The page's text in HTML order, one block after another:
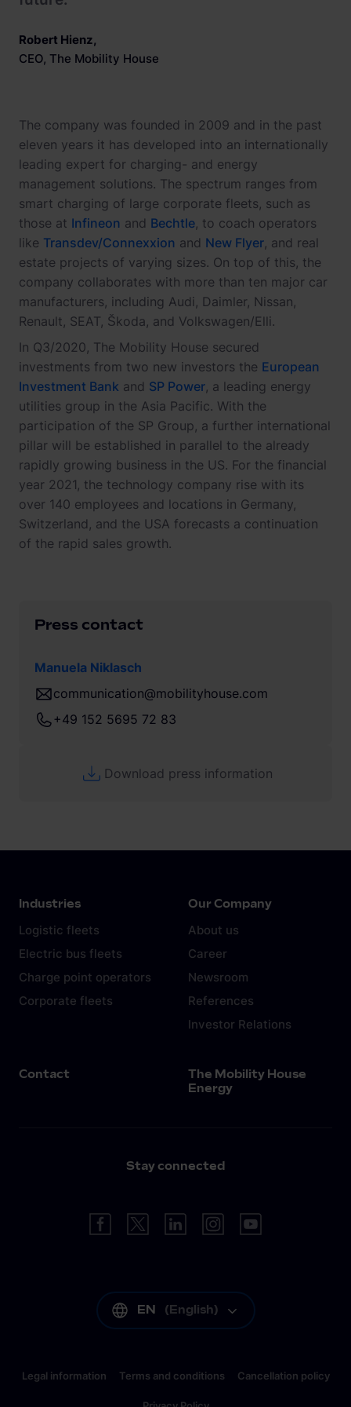
Robert Hienz,
CEO, The Mobility House
The company was founded in 2009 and in the past
eleven years it has developed into an internationally
leading expert for charging- and energy
management solutions. The spectrum ranges from
smart charging of large corporate fleets, such as
those at Infineon and Bechtle, to coach operators
like Transdev/Connexxion and New Flyer, and real
estate projects of varying sizes. On top of this, the
company collaborates with more than ten major car
manufacturers, including Audi, Daimler, Nissan,
Renault, SEAT, Škoda, and Volkswagen/Elli.
In Q3/2020, The Mobility House secured
investments from two new investors the European
Investment Bank and SP Power, a leading energy
utilities group in the Asia Pacific. With the
participation of the SP Group, a further international
pillar will be established in parallel to the already
rapidly growing business in the US. For the financial
year 2021, the technology company rise with its
over 140 employees and locations in Germany,
Switzerland, and the USA forecasts a continuation
of the rapid sales growth.
Press contact
Manuela Niklasch
communication@mobilityhouse.com
+49 152 5695 72 83
Download press information
Industries
Logistic fleets
Electric bus fleets
Charge point operators
Corporate fleets
Our Company
About us
Career
Newsroom
References
Investor Relations
Contact
The Mobility House
Energy
Stay connected
EN (English)
Legal information Terms and conditions Cancellation policy